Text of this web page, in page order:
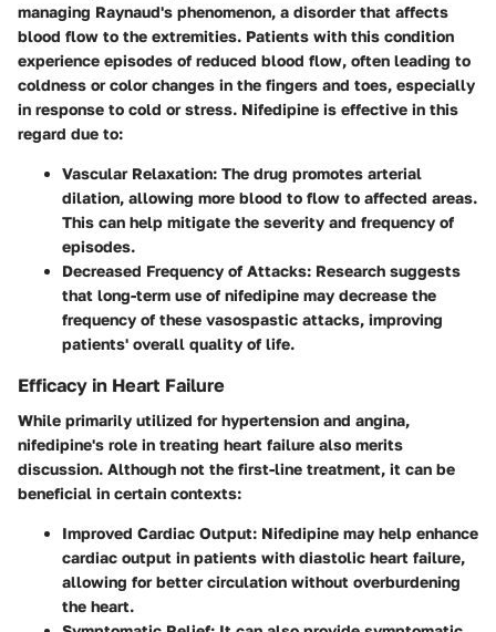
managing Raynaud's phenomenon, a disorder that affects
blood flow to the extremities. Patients with this condition
experience episodes of reduced blood flow, often leading to
coldness or color changes in the fingers and toes, especially
in response to cold or stress. Nifedipine is effective in this
regard due to:
Vascular Relaxation: The drug promotes arterial
dilation, allowing more blood to flow to affected areas.
This can help mitigate the severity and frequency of
episodes.
Decreased Frequency of Attacks: Research suggests
that long-term use of nifedipine may decrease the
frequency of these vasospastic attacks, improving
patients' overall quality of life.
Efficacy in Heart Failure
While primarily utilized for hypertension and angina,
nifedipine's role in treating heart failure also merits
discussion. Although not the first-line treatment, it can be
beneficial in certain contexts:
Improved Cardiac Output: Nifedipine may help enhance
cardiac output in patients with diastolic heart failure,
allowing for better circulation without overburdening
the heart.